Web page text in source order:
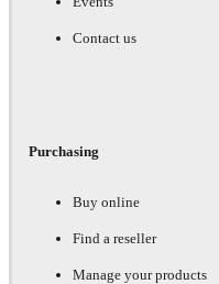
Contact us
Purchasing
Buy online
Find a reseller
Manage your products